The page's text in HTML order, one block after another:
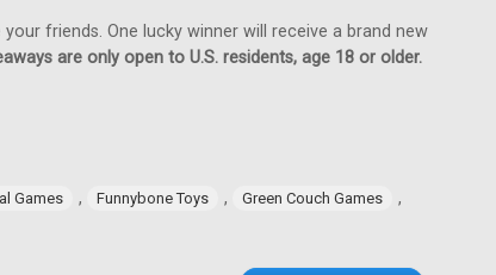
friends. One lucky winner will receive a brand new
are only open to U.S. residents, age 18 or older.
Games , Funnybone Toys , Green Couch Games ,